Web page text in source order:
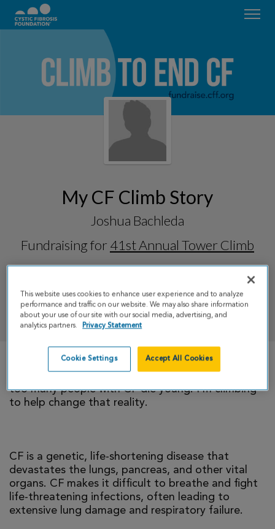
My CF Climb Story
Joshua Bachleda
Fundraising for 41st Annual Tower Climb
& Run
DONATE
There is currently no cure for cystic fibrosis and
too many people with CF die young. I’m climbing
to help change that reality.
CF is a genetic, life-shortening disease that
devastates the lungs, pancreas, and other vital
organs. CF makes it difficult to breathe and fight
life-threatening infections, often leading to
extensive lung damage and respiratory failure.
This website uses cookies to enhance user experience and to analyze
performance and traffic on our website. We may also share information
about your use of our site with our social media, advertising, and
analytics partners. Privacy Statement
Cookie Settings Accept All Cookies